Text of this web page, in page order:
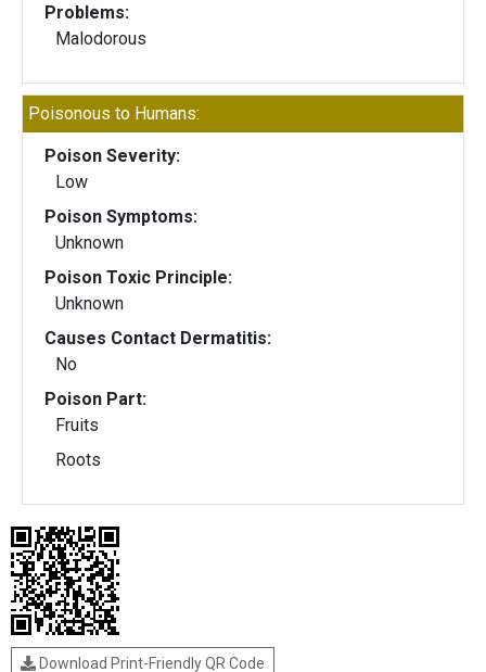
Problems:
Malodorous
Poisonous to Humans:
Poison Severity:
Low
Poison Symptoms:
Unknown
Poison Toxic Principle:
Unknown
Causes Contact Dermatitis:
No
Poison Part:
Fruits
Roots
Download Print-Friendly QR Code